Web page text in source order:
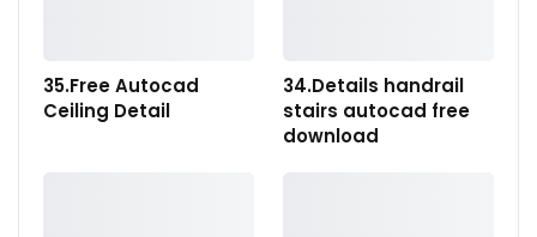
35.Free Autocad
Ceiling Detail
34.Details handrail
stairs autocad free
download